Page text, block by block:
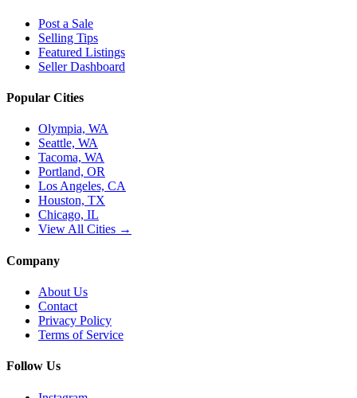
Post a Sale
Selling Tips
Featured Listings
Seller Dashboard
Popular Cities
Olympia, WA
Seattle, WA
Tacoma, WA
Portland, OR
Los Angeles, CA
Houston, TX
Chicago, IL
View All Cities →
Company
About Us
Contact
Privacy Policy
Terms of Service
Follow Us